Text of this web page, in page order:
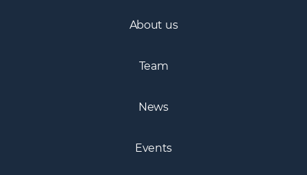
About us
Team
News
Events